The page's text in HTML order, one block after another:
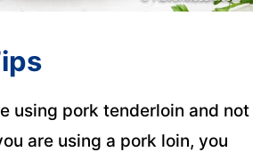
using pork tenderloin and not
are using a pork loin, you